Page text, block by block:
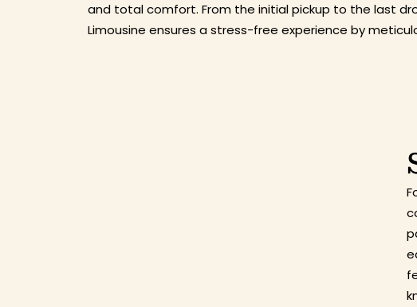
and total comfort. From the initial pickup to the last
Limousine ensures a stress-free experience by